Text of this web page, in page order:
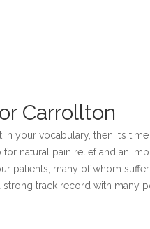
Carrollton
in your vocabulary, then it’s
natural pain relief and an
patients, many of whom
strong track record with many